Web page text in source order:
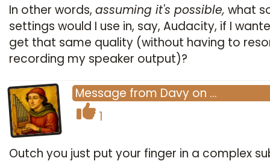
In other words, assuming it's possible, what
settings would I use in, say, Audacity, if I
get that same quality (without having to
recording my speaker output)?
Message from Davy on …
1
Outch you just put your finger in a complex